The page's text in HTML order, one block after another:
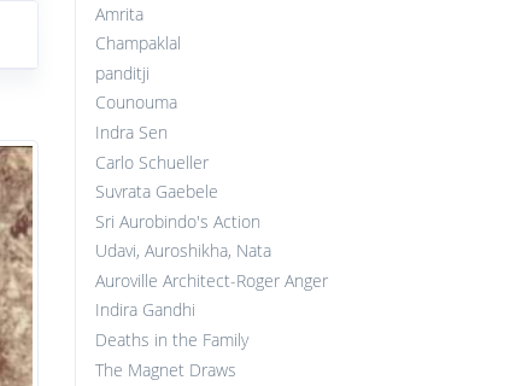
Amrita
Champaklal
panditji
Counouma
Indra Sen
Carlo Schueller
Suvrata Gaebele
Sri Aurobindo's Action
Udavi, Auroshikha, Nata
Auroville Architect-Roger Anger
Indira Gandhi
Deaths in the Family
The Magnet Draws